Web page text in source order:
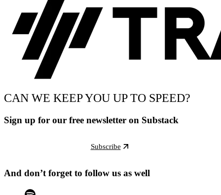
CAN WE KEEP YOU UP TO SPEED?
Sign up for our free newsletter on Substack
Subscribe
And don’t forget to follow us as well